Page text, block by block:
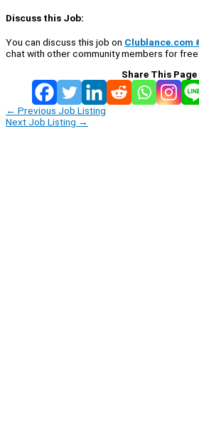
Discuss this Job:
You can discuss this job on Clublance.com
chat with other community members for free:
Share This Page
← Previous Job Listing
Next Job Listing →